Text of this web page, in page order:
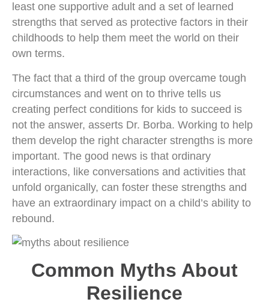
least one supportive adult and a set of learned
strengths that served as protective factors in their
childhoods to help them meet the world on their
own terms.
The fact that a third of the group overcame tough
circumstances and went on to thrive tells us
creating perfect conditions for kids to succeed is
not the answer, asserts Dr. Borba. Working to help
them develop the right character strengths is more
important. The good news is that ordinary
interactions, like conversations and activities that
unfold organically, can foster these strengths and
have an extraordinary impact on a child’s ability to
rebound.
Common Myths About
Resilience